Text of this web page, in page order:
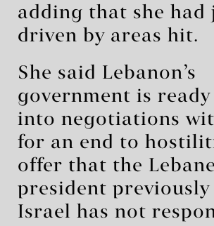
adding that she had
driven by areas hit.
She said Lebanon’s
government is
into negotiations
for an end to
offer that the
president previously
Israel has not